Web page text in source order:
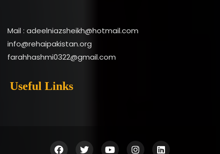
Mail : adeelniazsheikh@hotmail.com
info@rehaipakistan.org
farahhashmi0322@gmail.com
Useful Links